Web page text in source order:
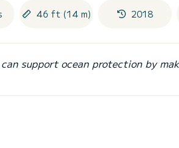
46 ft (14 m) 2018
support ocean protection by